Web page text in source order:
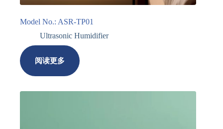
Model No.: ASR-TP01
Ultrasonic Humidifier
阅读更多